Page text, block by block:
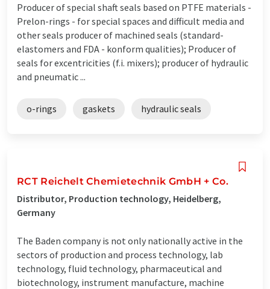
Producer of special shaft seals based on PTFE materials -
Prelon-rings - for special spaces and difficult media and
other seals producer of machined seals (standard-
elastomers and FDA - konform qualities); Producer of
seals for excentricities (f.i. mixers); producer of hydraulic
and pneumatic ...
o-rings gaskets hydraulic seals
RCT Reichelt Chemietechnik GmbH + Co.
Distributor, Production technology, Heidelberg,
Germany
The Baden company is not only nationally active in the
sectors of production and process technology, lab
technology, fluid technology, pharmaceutical and
biotechnology, instrument manufacture, machine